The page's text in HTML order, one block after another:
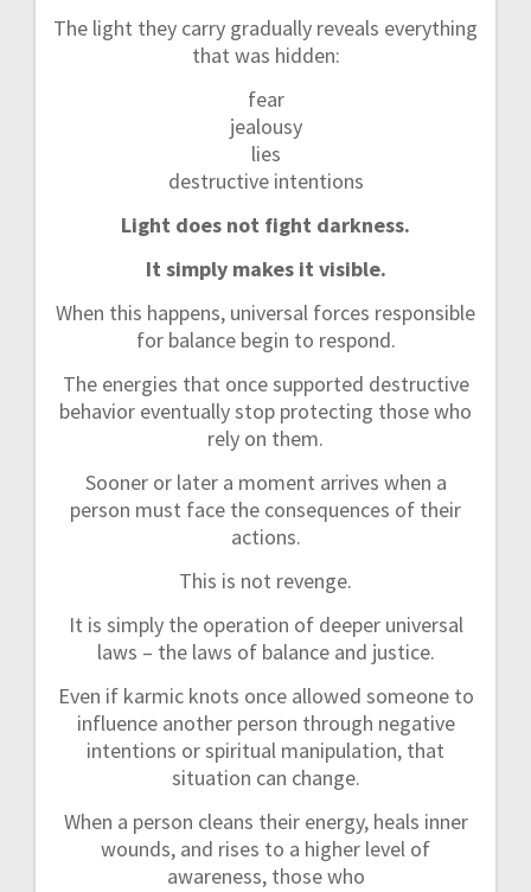
The light they carry gradually reveals everything
that was hidden:
fear
jealousy
lies
destructive intentions
Light does not fight darkness.
It simply makes it visible.
When this happens, universal forces responsible
for balance begin to respond.
The energies that once supported destructive
behavior eventually stop protecting those who
rely on them.
Sooner or later a moment arrives when a
person must face the consequences of their
actions.
This is not revenge.
It is simply the operation of deeper universal
laws – the laws of balance and justice.
Even if karmic knots once allowed someone to
influence another person through negative
intentions or spiritual manipulation, that
situation can change.
When a person cleans their energy, heals inner
wounds, and rises to a higher level of
awareness, those who